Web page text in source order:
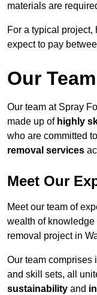
materials are
For a typical project,
expect to pay
Our Team
Our team at Spray
made up of highly
who are committed
removal services
Meet Our
Meet our team of
wealth of
removal project in
Our team comprises
and skill sets, all
sustainability and